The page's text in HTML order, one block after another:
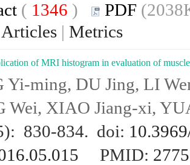
( 1346 ) PDF
| Metrics
of MRI histogram in evaluation of
Yi-ming, DU Jing, LI
Wei, XIAO Jiang-xi,
830-834. doi:
PMID: